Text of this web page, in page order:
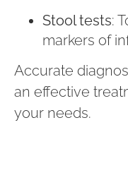
Stool tests:
markers of
Accurate
an effective
your needs.